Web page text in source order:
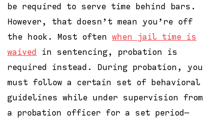
be required to serve time behind bars.
However, that doesn’t mean you’re off
the hook. Most often when jail time is
waived in sentencing, probation is
required instead. During probation, you
must follow a certain set of behavioral
guidelines while under supervision from
a probation officer for a set period—